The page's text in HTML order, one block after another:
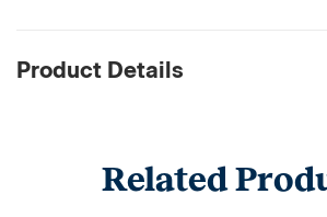
Product Details
Related